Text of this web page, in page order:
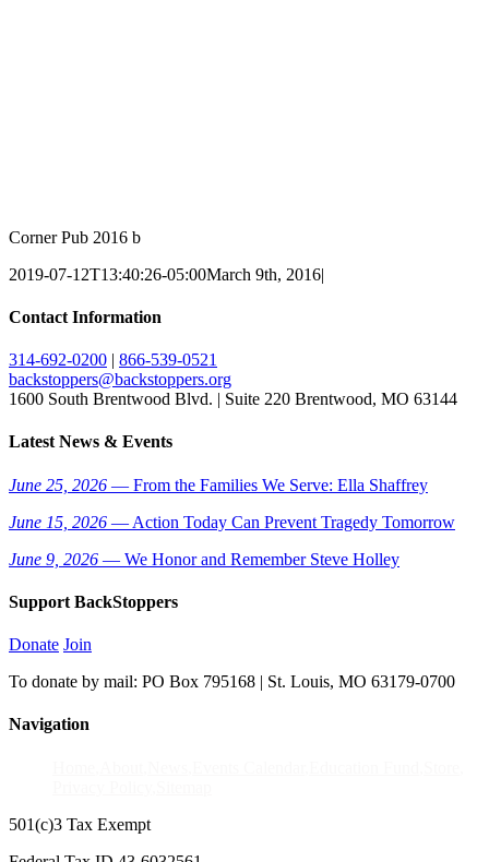
Corner Pub 2016 b
2019-07-12T13:40:26-05:00March 9th, 2016|
Contact Information
314-692-0200 | 866-539-0521
backstoppers@backstoppers.org
1600 South Brentwood Blvd. | Suite 220 Brentwood, MO 63144
Latest News & Events
June 25, 2026 — From the Families We Serve: Ella Shaffrey
June 15, 2026 — Action Today Can Prevent Tragedy Tomorrow
June 9, 2026 — We Honor and Remember Steve Holley
Support BackStoppers
Donate Join
To donate by mail: PO Box 795168 | St. Louis, MO 63179-0700
Navigation
501(c)3 Tax Exempt